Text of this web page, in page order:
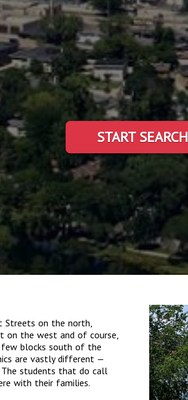
START SEARCH
Streets on the north,
on the west and of course,
blocks south of the
are vastly different —
The students that do call
with their families.